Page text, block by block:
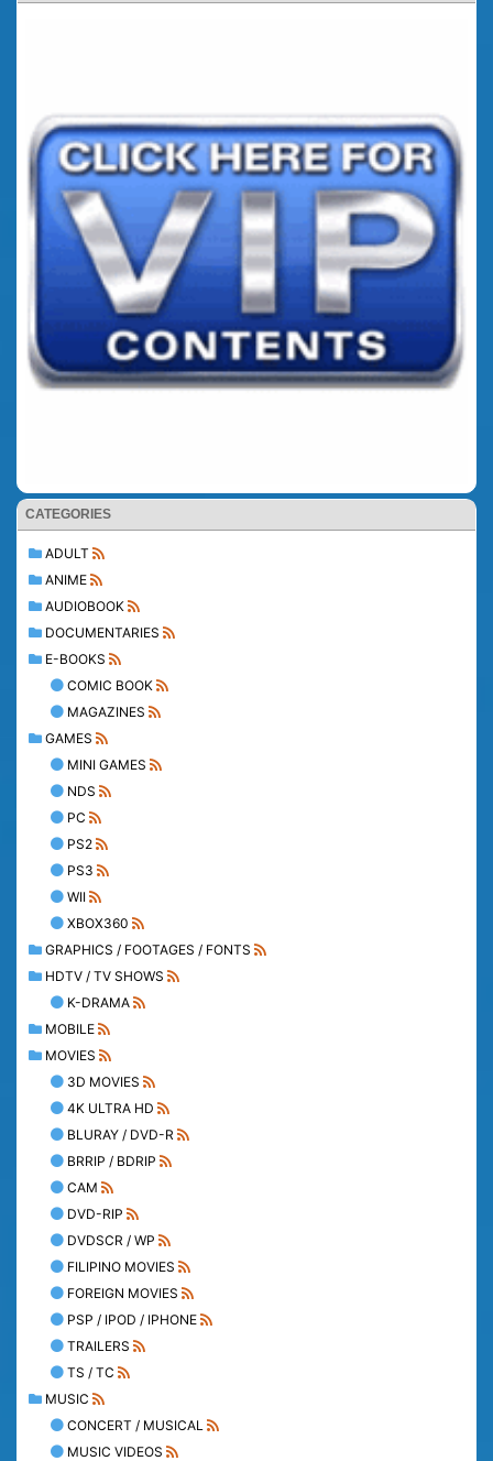
CATEGORIES
ADULT
ANIME
AUDIOBOOK
DOCUMENTARIES
E-BOOKS
COMIC BOOK
MAGAZINES
GAMES
MINI GAMES
NDS
PC
PS2
PS3
WII
XBOX360
GRAPHICS / FOOTAGES / FONTS
HDTV / TV SHOWS
K-DRAMA
MOBILE
MOVIES
3D MOVIES
4K ULTRA HD
BLURAY / DVD-R
BRRIP / BDRIP
CAM
DVD-RIP
DVDSCR / WP
FILIPINO MOVIES
FOREIGN MOVIES
PSP / IPOD / IPHONE
TRAILERS
TS / TC
MUSIC
CONCERT / MUSICAL
MUSIC VIDEOS